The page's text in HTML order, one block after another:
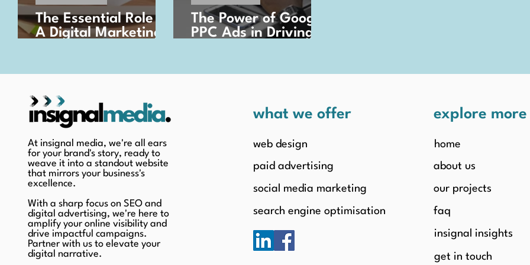
The Essential Role of
A Digital Marketing
The Power of Google
PPC Ads in Driving
At insignal media, we're all ears
for your brand's story, ready to
weave it into a standout website
that mirrors your business's
excellence.
With a sharp focus on SEO and
digital advertising, we're here to
amplify your online visibility and
drive impactful campaigns.
Partner with us to elevate your
digital narrative.
what we offer
web design
paid advertising
social media marketing
search engine optimisation
explore
home
about us
our projects
faq
insignal insights
get in touch